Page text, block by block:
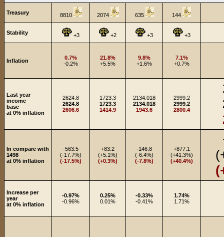
Treasury 8810 2074 635 144
Stability +3 +2 +3 +3
Inflation
0.7%
-0.2%
21.8%
+5.5%
9.8%
+1.6%
7.1%
+0.7%
Last year
income
base
at 0% inflation
2624.8
2624.8
2606.6
1723.3
1723.3
1414.9
2134.018
2134.018
1943.6
2999.2
2999.2
2800.4
In compare with
1498
at 0% inflation
-563.5
(-17.7%)
(-17.5%)
+83.2
(+5.1%)
(+0.3%)
-146.8
(-6.4%)
(-7.8%)
+877.1
(+41.3%)
(+40.4%)
Increase per
year
at 0% inflation
-0.97%
-0.96%
0.25%
0.01%
-0.33%
-0.41%
1.74%
1.71%